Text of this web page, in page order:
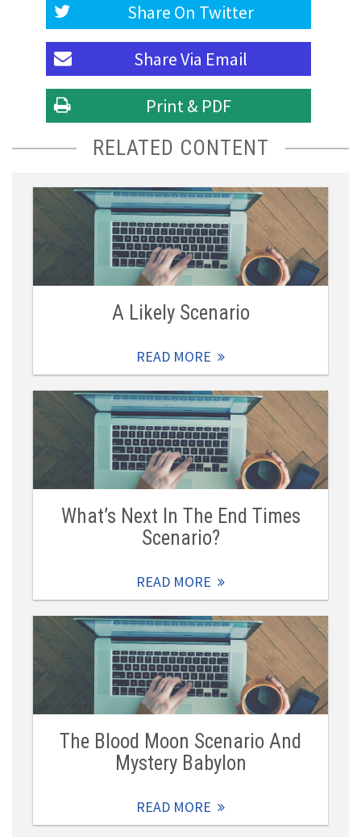
Share On Twitter
Share Via Email
Print & PDF
RELATED CONTENT
A Likely Scenario
READ MORE
What’s Next In The End Times
Scenario?
READ MORE
The Blood Moon Scenario And
Mystery Babylon
READ MORE